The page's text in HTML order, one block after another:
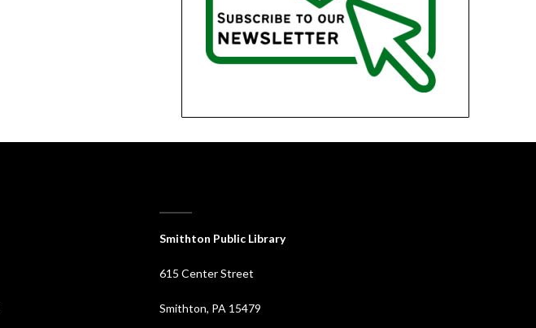
Smithton Public Library
615 Center Street
Smithton, PA 15479